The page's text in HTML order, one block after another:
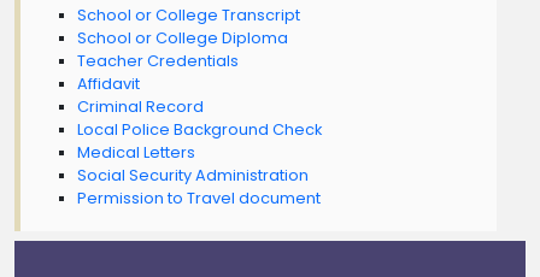
School or College Transcript
School or College Diploma
Teacher Credentials
Affidavit
Criminal Record
Local Police Background Check
Medical Letters
Social Security Administration
Permission to Travel document